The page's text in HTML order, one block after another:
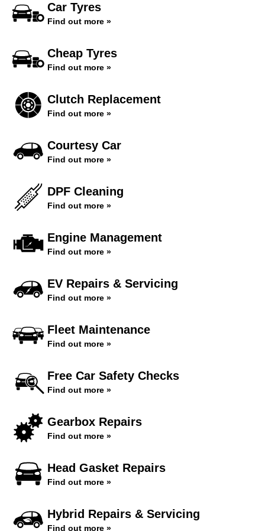
Car Tyres
Find out more »
Cheap Tyres
Find out more »
Clutch Replacement
Find out more »
Courtesy Car
Find out more »
DPF Cleaning
Find out more »
Engine Management
Find out more »
EV Repairs & Servicing
Find out more »
Fleet Maintenance
Find out more »
Free Car Safety Checks
Find out more »
Gearbox Repairs
Find out more »
Head Gasket Repairs
Find out more »
Hybrid Repairs & Servicing
Find out more »